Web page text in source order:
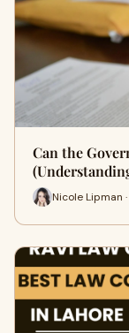
Can the
Nicole Lipman